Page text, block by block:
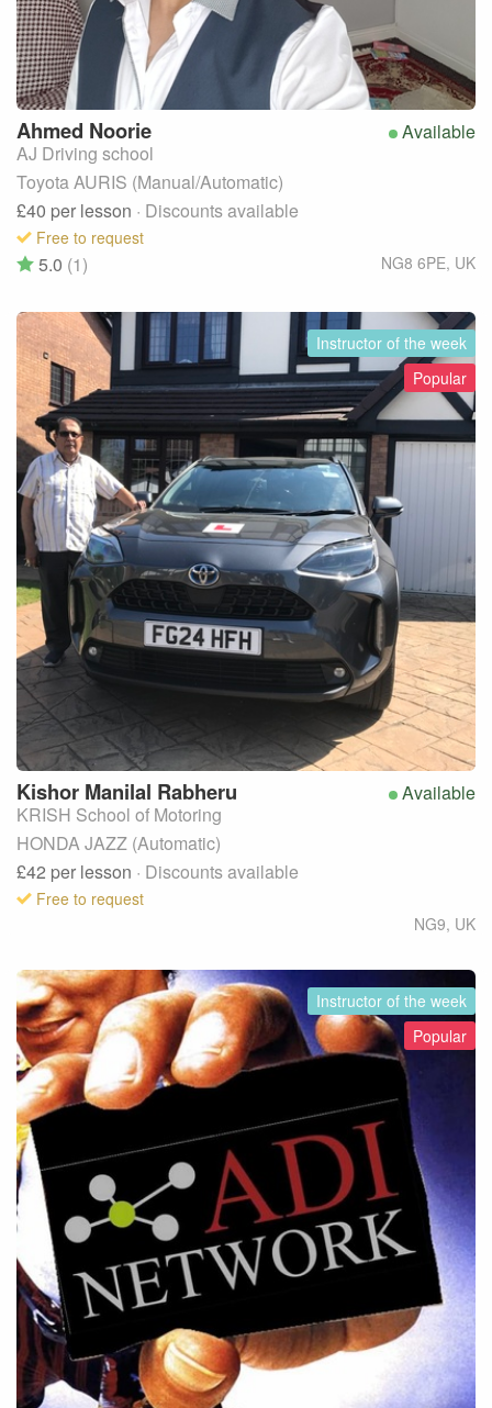
Available
Ahmed Noorie
AJ Driving school
Toyota AURIS (Manual/Automatic)
£40 per lesson · Discounts available
Free to request
NG8 6PE, UK
5.0 (1)
Instructor of the week
Popular
Available
Kishor Manilal Rabheru
KRISH School of Motoring
HONDA JAZZ (Automatic)
£42 per lesson · Discounts available
Free to request
NG9, UK
Instructor of the week
Popular